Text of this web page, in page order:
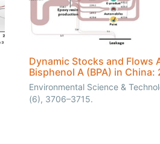
Dynamic Stocks and Flows
Bisphenol A (BPA) in China:
Environmental Science &
(6), 3706–3715.